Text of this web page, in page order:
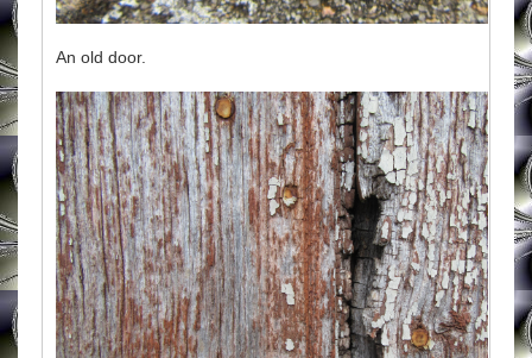
An old door.